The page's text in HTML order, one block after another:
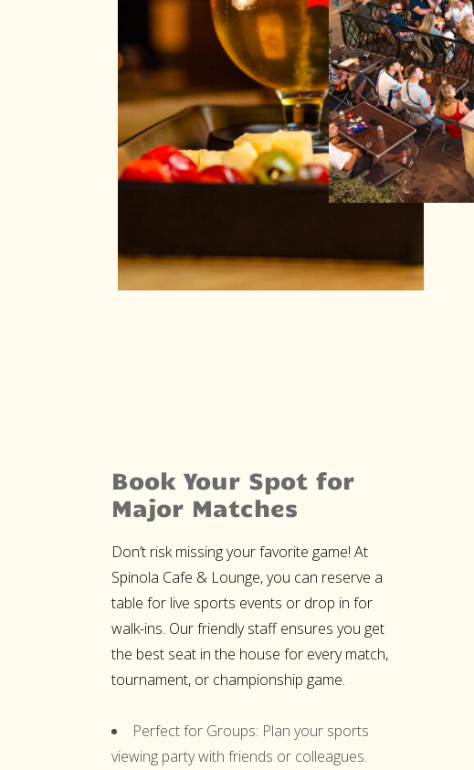
Book Your Spot for
Major Matches
Don’t risk missing your favorite game! At
Spinola Cafe & Lounge, you can reserve a
table for live sports events or drop in for
walk-ins. Our friendly staff ensures you get
the best seat in the house for every match,
tournament, or championship game.
Perfect for Groups: Plan your sports
viewing party with friends or colleagues.